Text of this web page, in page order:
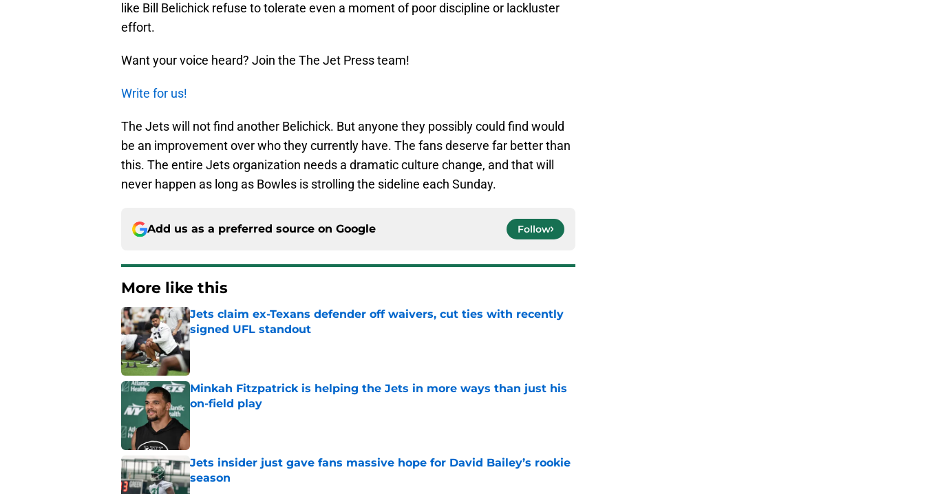
like Bill Belichick refuse to tolerate even a moment of poor discipline or lackluster
effort.
Want your voice heard? Join the The Jet Press team!
Write for us!
The Jets will not find another Belichick. But anyone they possibly could find would
be an improvement over who they currently have. The fans deserve far better than
this. The entire Jets organization needs a dramatic culture change, and that will
never happen as long as Bowles is strolling the sideline each Sunday.
Add us as a preferred source on Google Follow
More like this
Jets claim ex-Texans defender off waivers, cut ties with recently
signed UFL standout
Minkah Fitzpatrick is helping the Jets in more ways than just his
on-field play
Jets insider just gave fans massive hope for David Bailey’s rookie
season
Published by on Invalid Date